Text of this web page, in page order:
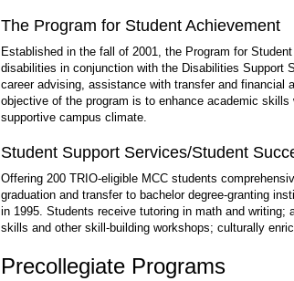
The Program for Student Achievement
Established in the fall of 2001, the Program for
disabilities in conjunction with the Disabilities Support
career advising, assistance with transfer and
objective of the program is to enhance academic
supportive campus climate.
Student Support Services/Student
Offering 200 TRIO-eligible MCC students
graduation and transfer to bachelor degree-granting
in 1995. Students receive tutoring in math and
skills and other skill-building workshops; culturally
Precollegiate Programs